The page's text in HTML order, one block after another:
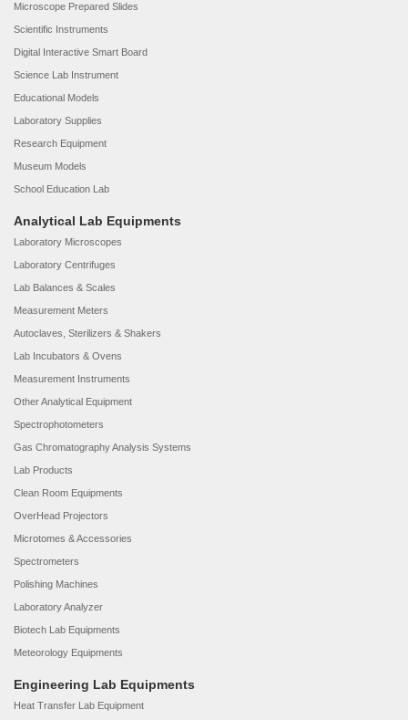
Microscope Prepared Slides
Scientific Instruments
Digital Interactive Smart Board
Science Lab Instrument
Educational Models
Laboratory Supplies
Research Equipment
Museum Models
School Education Lab
Analytical Lab Equipments
Laboratory Microscopes
Laboratory Centrifuges
Lab Balances & Scales
Measurement Meters
Autoclaves, Sterilizers & Shakers
Lab Incubators & Ovens
Measurement Instruments
Other Analytical Equipment
Spectrophotometers
Gas Chromatography Analysis Systems
Lab Products
Clean Room Equipments
OverHead Projectors
Microtomes & Accessories
Spectrometers
Polishing Machines
Laboratory Analyzer
Biotech Lab Equipments
Meteorology Equipments
Engineering Lab Equipments
Heat Transfer Lab Equipment